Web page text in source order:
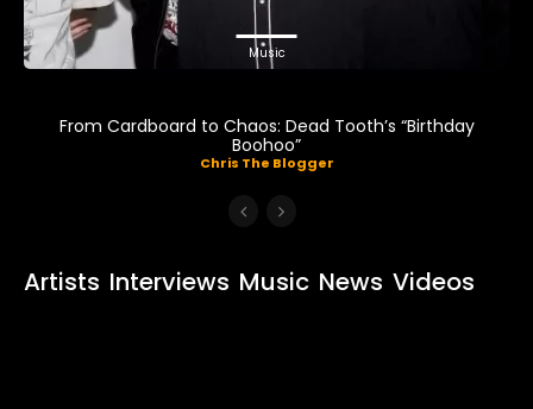
Music
From Cardboard to Chaos: Dead Tooth’s “Birthday
Boohoo”
Chris The Blogger
Artists Interviews Music News Videos